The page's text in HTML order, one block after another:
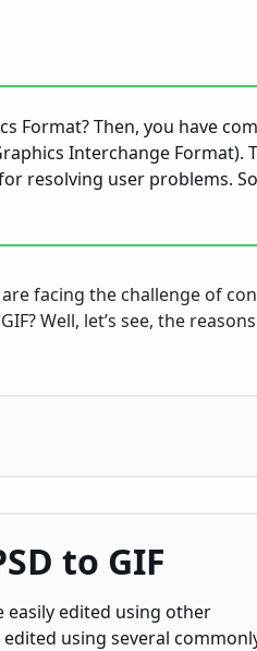
Format? Then, you have
Interchange Format).
resolving user problems.
facing the challenge of
Well, let’s see, the
to GIF
easily edited using other
using several